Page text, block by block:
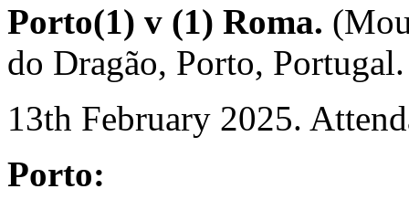
Porto(1) v (1) Roma.
do Dragão, Porto, Portugal.
13th February 2025.
Porto: